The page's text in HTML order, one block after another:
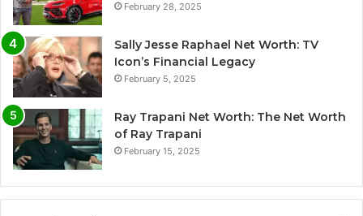
February 28, 2025
Sally Jesse Raphael Net Worth: TV
Icon’s Financial Legacy
February 5, 2025
Ray Trapani Net Worth: The Net Worth
of Ray Trapani
February 15, 2025